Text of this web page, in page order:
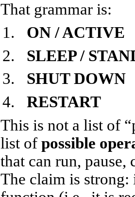
That grammar is:
1.
ON / ACTIVE
2.
SLEEP /
3.
SHUT DOWN
4.
RESTART
This is not a list of
list of possible
that can run, pause,
The claim is strong: